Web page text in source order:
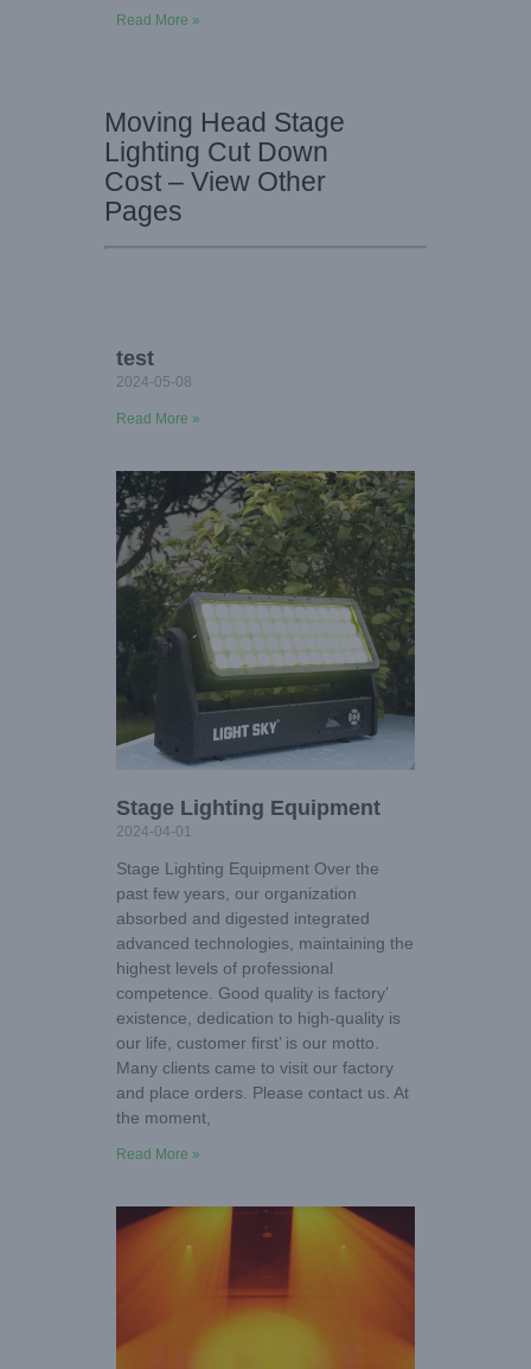
Read More »
Moving Head Stage
Lighting Cut Down
Cost – View Other
Pages
test
2024-05-08
Read More »
Stage Lighting Equipment
2024-04-01
Stage Lighting Equipment Over the
past few years, our organization
absorbed and digested integrated
advanced technologies, maintaining the
highest levels of professional
competence. Good quality is factory’
existence, dedication to high-quality is
our life, customer first’ is our motto.
Many clients came to visit our factory
and place orders. Please contact us. At
the moment,
Read More »